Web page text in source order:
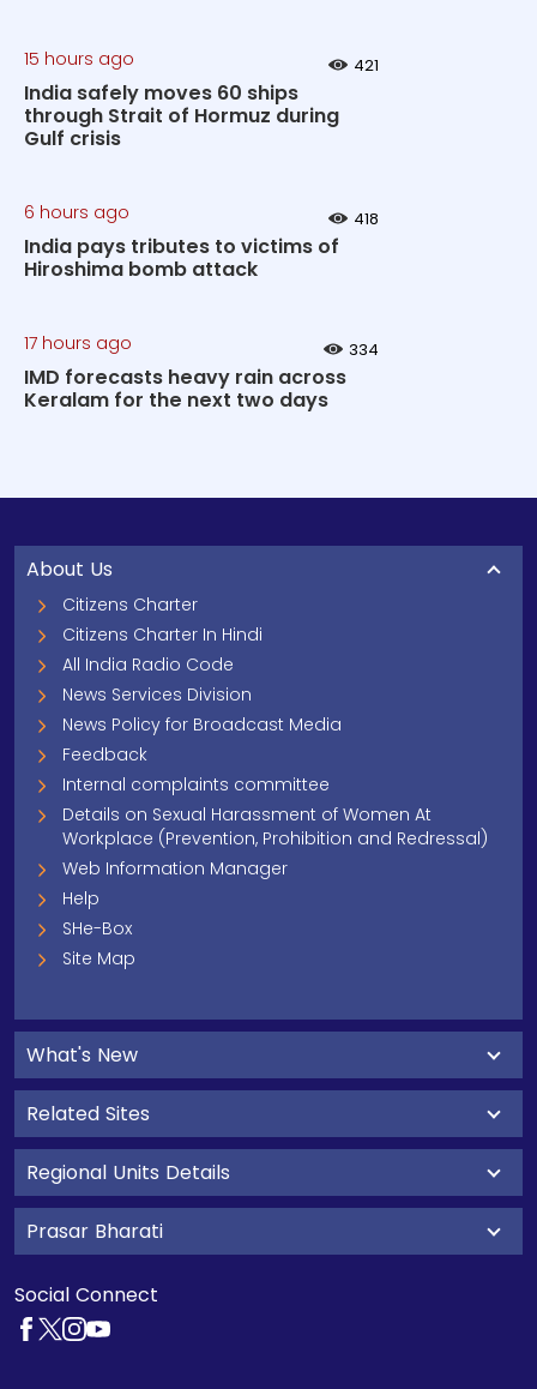
15 hours ago 421
India safely moves 60 ships
through Strait of Hormuz during
Gulf crisis
6 hours ago 418
India pays tributes to victims of
Hiroshima bomb attack
17 hours ago 334
IMD forecasts heavy rain across
Keralam for the next two days
About Us
Citizens Charter
Citizens Charter In Hindi
All India Radio Code
News Services Division
News Policy for Broadcast Media
Feedback
Internal complaints committee
Details on Sexual Harassment of Women At
Workplace (Prevention, Prohibition and Redressal)
Web Information Manager
Help
SHe-Box
Site Map
What's New
Related Sites
Regional Units Details
Prasar Bharati
Social Connect